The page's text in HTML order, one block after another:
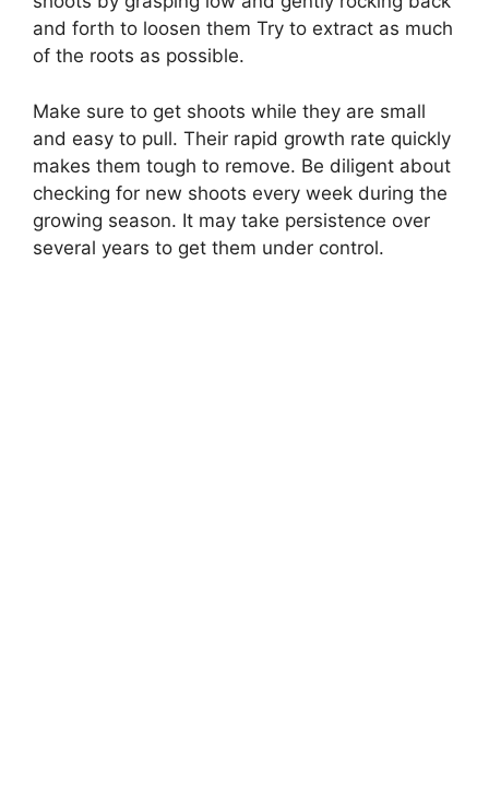
and forth to loosen them Try to extract as much
of the roots as possible.
Make sure to get shoots while they are small
and easy to pull. Their rapid growth rate quickly
makes them tough to remove. Be diligent about
checking for new shoots every week during the
growing season. It may take persistence over
several years to get them under control.